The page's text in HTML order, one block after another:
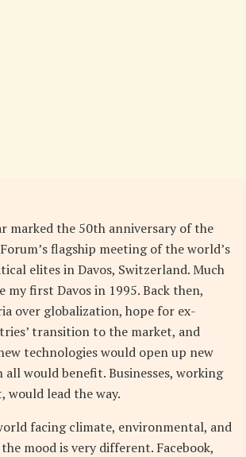
marked the 50th anniversary of the
flagship meeting of the world’s
elites in Davos, Switzerland. Much
my first Davos in 1995. Back then,
over globalization, hope for ex-
transition to the market, and
technologies would open up new
would benefit. Businesses, working
would lead the way.
facing climate, environmental, and
mood is very different. Facebook,